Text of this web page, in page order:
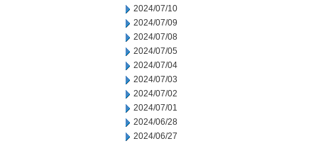
2024/07/10
2024/07/09
2024/07/08
2024/07/05
2024/07/04
2024/07/03
2024/07/02
2024/07/01
2024/06/28
2024/06/27